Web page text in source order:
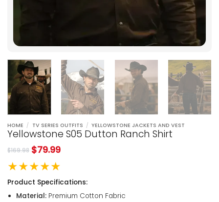
HOME / TV SERIES OUTFITS / YELLOWSTONE JACKETS AND VEST
Yellowstone S05 Dutton Ranch Shirt
$169.98 $79.99
★★★★★
Product Specifications:
Material:Premium Cotton Fabric